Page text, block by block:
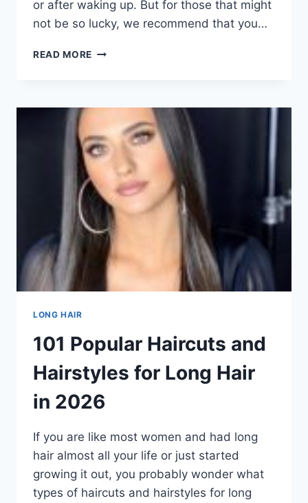
or after waking up. But for those that might
not be so lucky, we recommend that you…
READ MORE 45
HAIRSTYLES
LONG
HAIR
101
POPULAR
HAIRCUTS
AND
HAIRSTYLES
FOR
LONG
LONG HAIR
101 Popular Haircuts and
Hairstyles for Long Hair
in 2026
If you are like most women and had long
hair almost all your life or just started
growing it out, you probably wonder what
types of haircuts and hairstyles for long